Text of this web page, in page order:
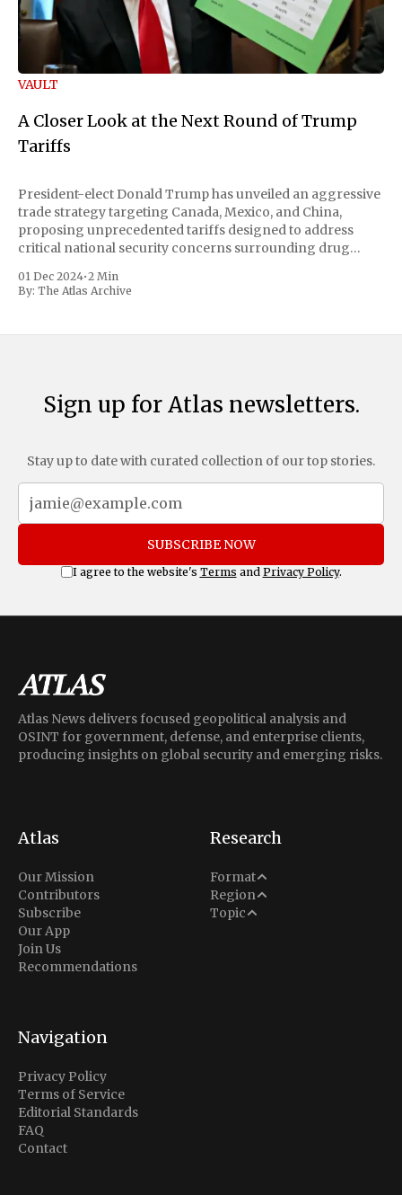
VAULT
A Closer Look at the Next Round of Trump
Tariffs
President-elect Donald Trump has unveiled an aggressive
trade strategy targeting Canada, Mexico, and China,
proposing unprecedented tariffs designed to address
critical national security concerns surrounding drug
includes a sweeping 25% tariff on all imports from Canada
and Mexico, complemented by an additional 10%
01 Dec 2024•2 Min
By: The Atlas Archive
Sign up for Atlas newsletters.
Stay up to date with curated collection of our top stories.
SUBSCRIBE NOW
I agree to the website's Terms and Privacy Policy.
Atlas News delivers focused geopolitical analysis and
OSINT for government, defense, and enterprise clients,
producing insights on global security and emerging risks.
Atlas
Our Mission
Contributors
Subscribe
Our App
Join Us
Recommendations
Research
Format
Analysis
Situation Report
Region
Middle East
North America
Topic
Conflict
Navigation
Privacy Policy
Terms of Service
Editorial Standards
FAQ
Contact